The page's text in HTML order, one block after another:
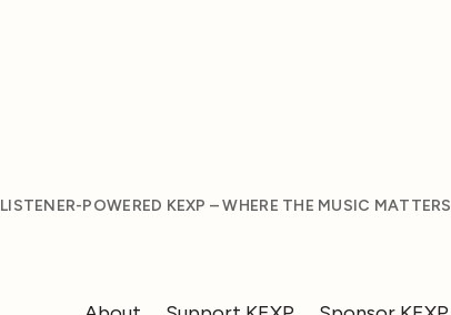
LISTENER-POWERED KEXP – WHERE THE MUSIC MATTERS